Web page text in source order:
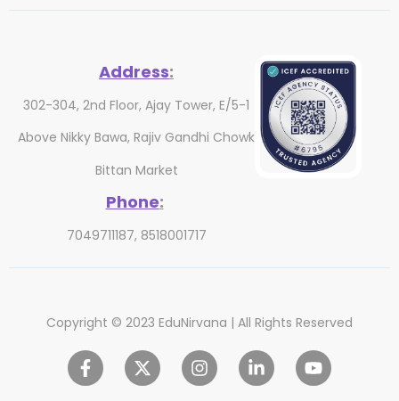
Address:
302-304, 2nd Floor, Ajay Tower, E/5-1
Above Nikky Bawa, Rajiv Gandhi Chowk
Bittan Market
Phone:
7049711187, 8518001717
Copyright © 2023 EduNirvana | All Rights Reserved